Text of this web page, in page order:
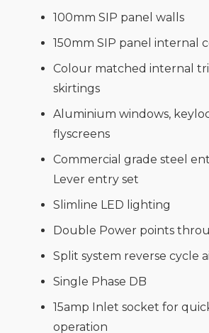
100mm SIP panel walls
150mm SIP panel internal
Colour matched internal
skirtings
Aluminium windows,
flyscreens
Commercial grade steel
Lever entry set
Slimline LED lighting
Double Power points
Split system reverse cycle
Single Phase DB
15amp Inlet socket for
operation